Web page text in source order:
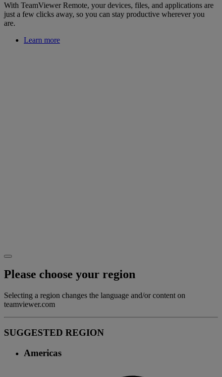
With TeamViewer Remote, your devices, files, and applications are
just a few clicks away, so you can stay productive wherever you
are.
Learn more
Please choose your region
Selecting a region changes the language and/or content on
teamviewer.com
SUGGESTED REGION
Americas